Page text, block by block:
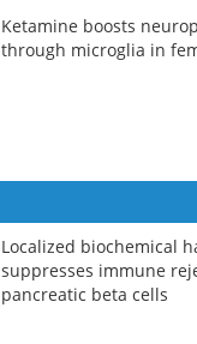
Ketamine boosts
through microglia in
Localized biochemical
suppresses immune
pancreatic beta cells